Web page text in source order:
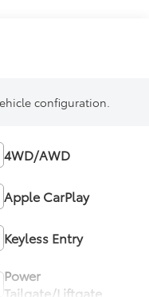
configuration.
4WD/AWD
Apple CarPlay
Keyless Entry
Power
Tailgate/Liftgate